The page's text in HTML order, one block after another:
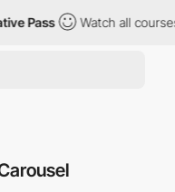
Watch all courses for